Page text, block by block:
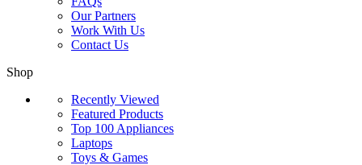
Our Partners
Work With Us
Contact Us
Shop
Recently Viewed
Featured Products
Top 100 Appliances
Laptops
Toys & Games